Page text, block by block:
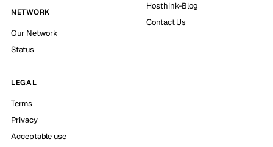
NETWORK
Our Network
Status
Hosthink-Blog
Contact Us
LEGAL
Terms
Privacy
Acceptable use